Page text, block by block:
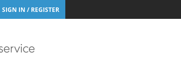
SIGN IN / REGISTER